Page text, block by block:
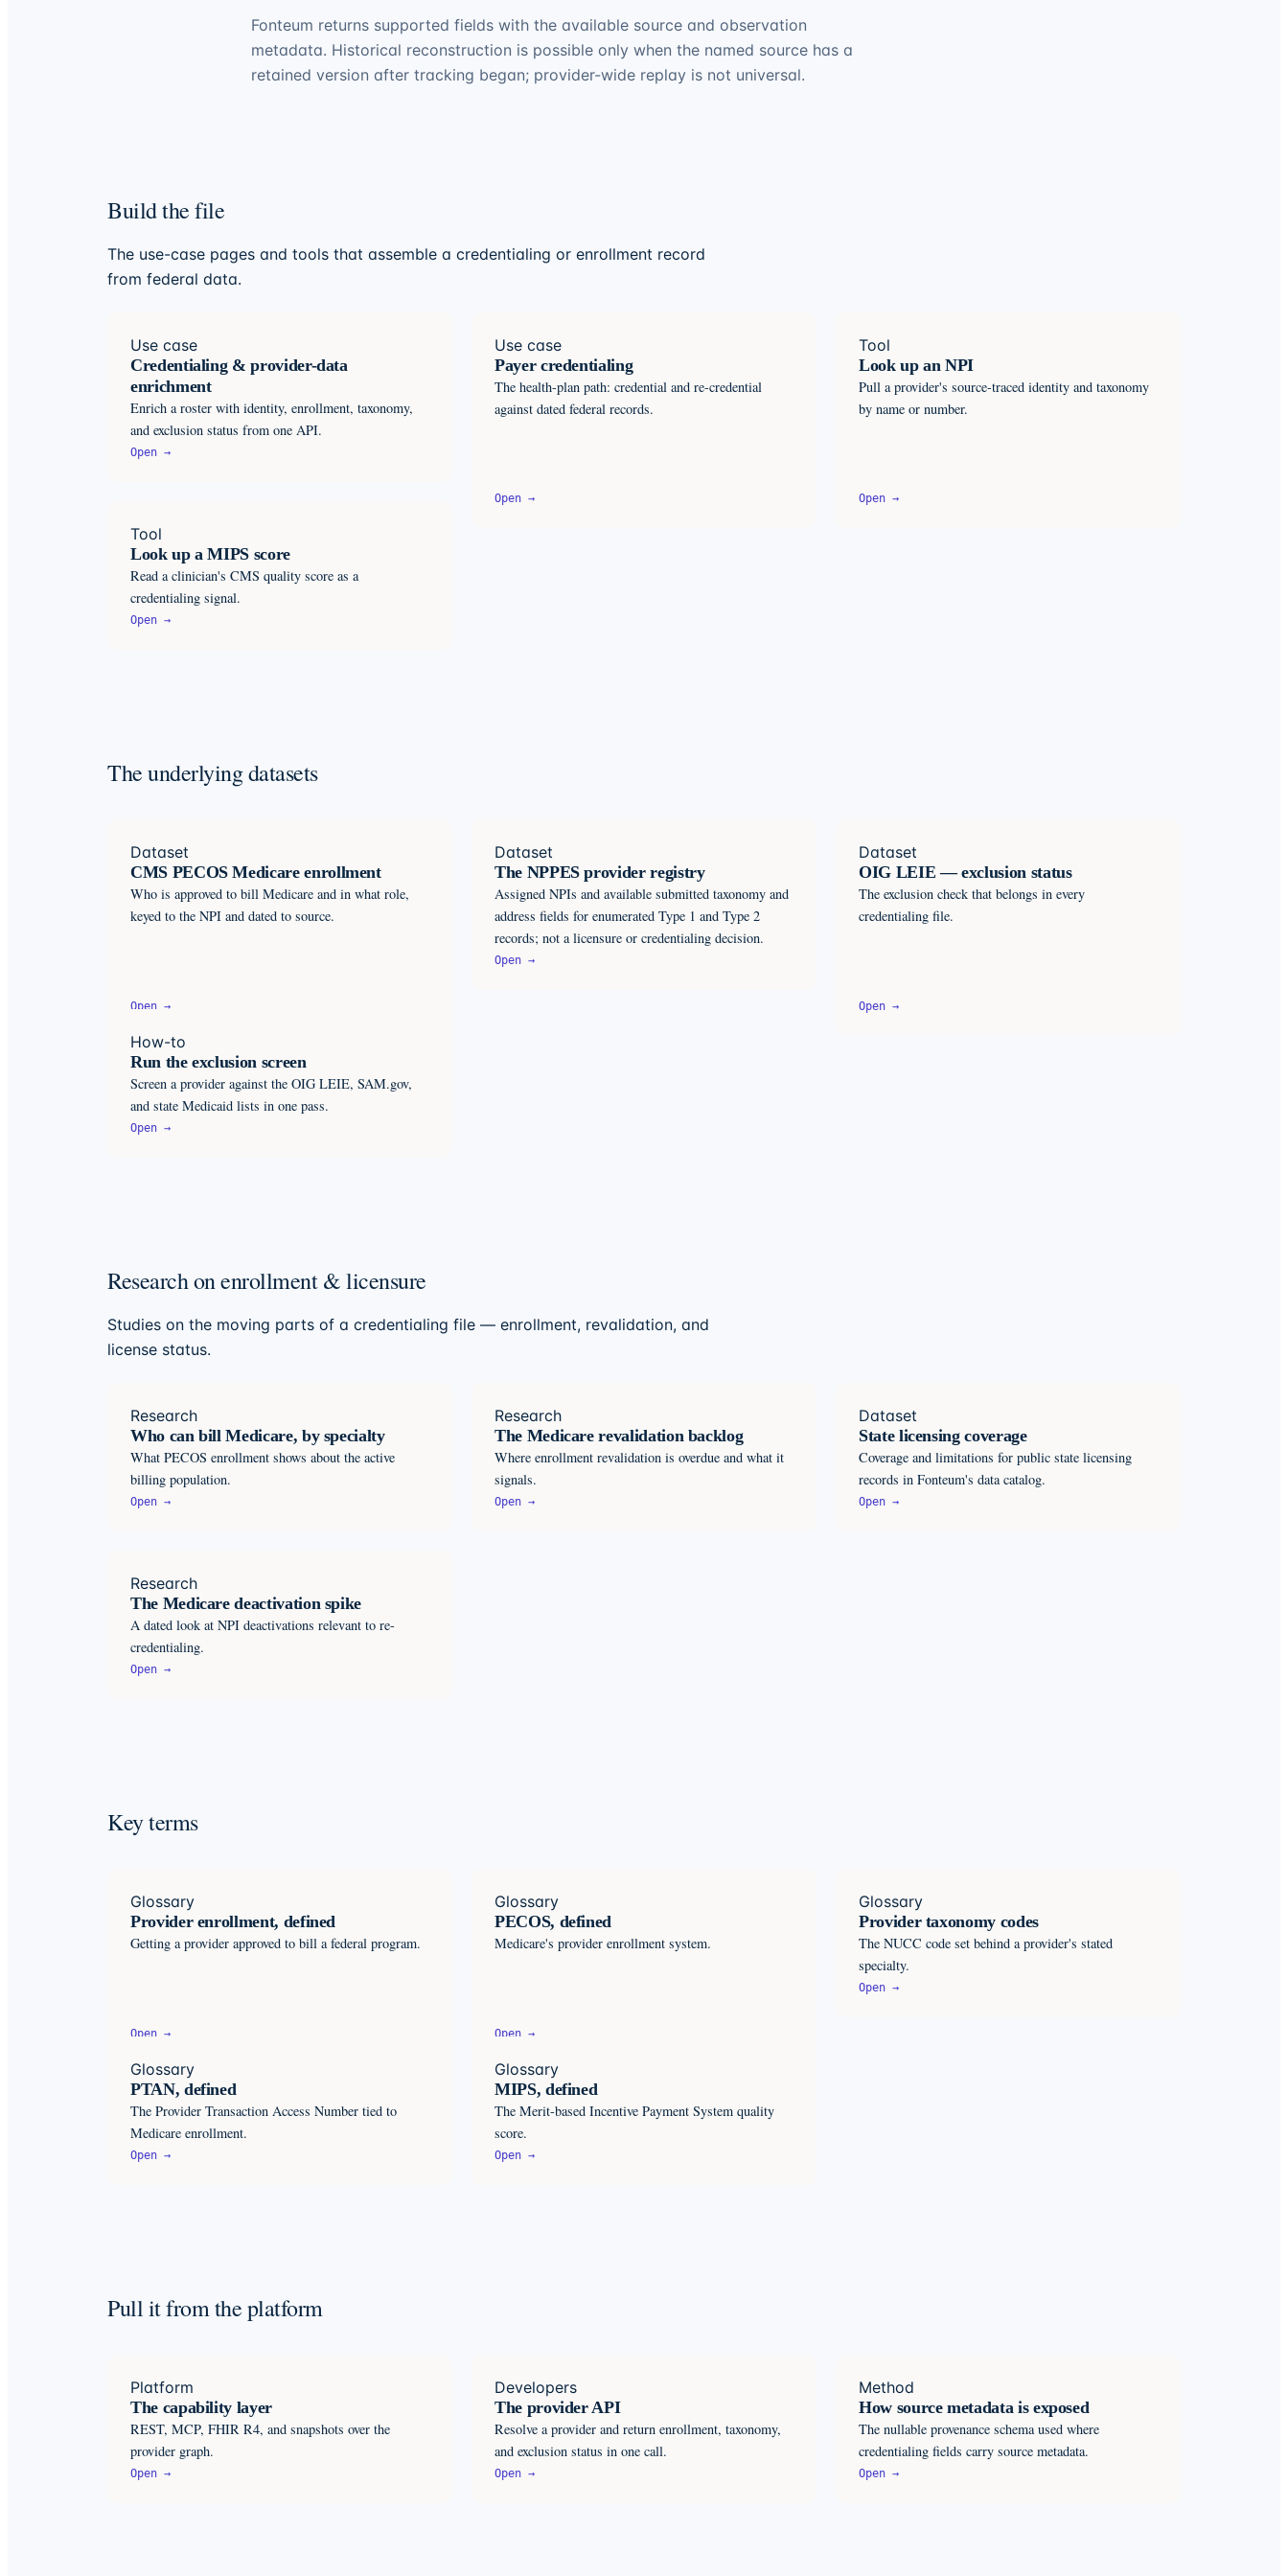
Fonteum returns supported fields with the available source and observation
metadata. Historical reconstruction is possible only when the named source has a
retained version after tracking began; provider-wide replay is not universal.
Build the file
The use-case pages and tools that assemble a credentialing or enrollment record
from federal data.
Use case
Credentialing & provider-data
enrichment
Enrich a roster with identity, enrollment, taxonomy,
and exclusion status from one API.
Open →
Use case
Payer credentialing
The health-plan path: credential and re-credential
against dated federal records.
Open →
Tool
Look up an NPI
Pull a provider's source-traced identity and taxonomy
by name or number.
Open →
Tool
Look up a MIPS score
Read a clinician's CMS quality score as a
credentialing signal.
Open →
The underlying datasets
Dataset
CMS PECOS Medicare enrollment
Who is approved to bill Medicare and in what role,
keyed to the NPI and dated to source.
Open →
Dataset
The NPPES provider registry
Assigned NPIs and available submitted taxonomy and
address fields for enumerated Type 1 and Type 2
records; not a licensure or credentialing decision.
Open →
Dataset
OIG LEIE — exclusion status
The exclusion check that belongs in every
credentialing file.
Open →
How-to
Run the exclusion screen
Screen a provider against the OIG LEIE, SAM.gov,
and state Medicaid lists in one pass.
Open →
Research on enrollment & licensure
Studies on the moving parts of a credentialing file — enrollment, revalidation, and
license status.
Research
Who can bill Medicare, by specialty
What PECOS enrollment shows about the active
billing population.
Open →
Research
The Medicare revalidation backlog
Where enrollment revalidation is overdue and what it
signals.
Open →
Dataset
State licensing coverage
Coverage and limitations for public state licensing
records in Fonteum's data catalog.
Open →
Research
The Medicare deactivation spike
A dated look at NPI deactivations relevant to re-
credentialing.
Open →
Key terms
Glossary
Provider enrollment, defined
Getting a provider approved to bill a federal program.
Open →
Glossary
PECOS, defined
Medicare's provider enrollment system.
Open →
Glossary
Provider taxonomy codes
The NUCC code set behind a provider's stated
specialty.
Open →
Glossary
PTAN, defined
The Provider Transaction Access Number tied to
Medicare enrollment.
Open →
Glossary
MIPS, defined
The Merit-based Incentive Payment System quality
score.
Open →
Pull it from the platform
Platform
The capability layer
REST, MCP, FHIR R4, and snapshots over the
provider graph.
Open →
Developers
The provider API
Resolve a provider and return enrollment, taxonomy,
and exclusion status in one call.
Open →
Method
How source metadata is exposed
The nullable provenance schema used where
credentialing fields carry source metadata.
Open →